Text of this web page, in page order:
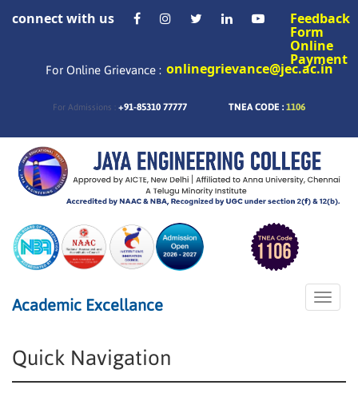
connect with us Feedback
Form
Online
Payment
For Online Grievance : onlinegrievance@jec.ac.in
For Admissions : +91-85310 77777 TNEA CODE : 1106
Toggle
Academic Excellance
Quick Navigation